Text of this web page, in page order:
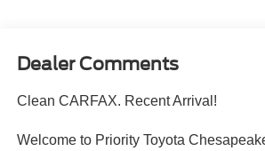
Dealer Comments
Clean CARFAX. Recent Arrival!
Welcome to Priority Toyota